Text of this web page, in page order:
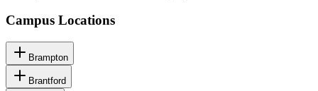
Campus Locations
Brampton
Brantford